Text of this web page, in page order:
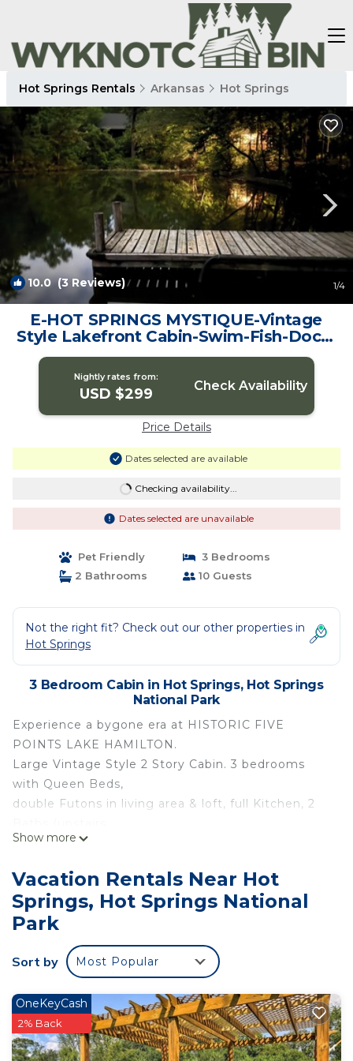
Hot Springs Rentals Arkansas Hot Springs
10.0(3 Reviews) 1/4
E-HOT SPRINGS MYSTIQUE-Vintage
Style Lakefront Cabin-Swim-Fish-Dock-
Pet Friendly | Cabin in Hot Springs
National Park
Nightly rates from:
USD $299 Check Availability
Price Details
Dates selected are available
Checking availability...
Dates selected are unavailable
Pet Friendly
3 Bedrooms
2 Bathrooms
10 Guests
Not the right fit? Check out our other properties in
Hot Springs
3 Bedroom Cabin in Hot Springs, Hot Springs
National Park
Experience a bygone era at HISTORIC FIVE
POINTS LAKE HAMILTON.
Large Vintage Style 2 Story Cabin. 3 bedrooms
with Queen Beds,
double Futons in living area & loft, full Kitchen, 2
Jetted Tub), & large Covered Porch overlooking
First floor has a large open kitchen/dining/living
area with high
vaulted ceilings soaring nearly 20 feet. Hot Springs
decor. This cabin meets the demand for more
accommodations for family & friends.
E-HOT SPRINGS MYSTIQUE-Vintage Style
Lakefront Cabin-Swim-Fish-Dock-Pet Friendly is
Show more
Vacation Rentals Near Hot
Springs, Hot Springs National
Park
Sort by Most Popular
OneKeyCash
2% Back